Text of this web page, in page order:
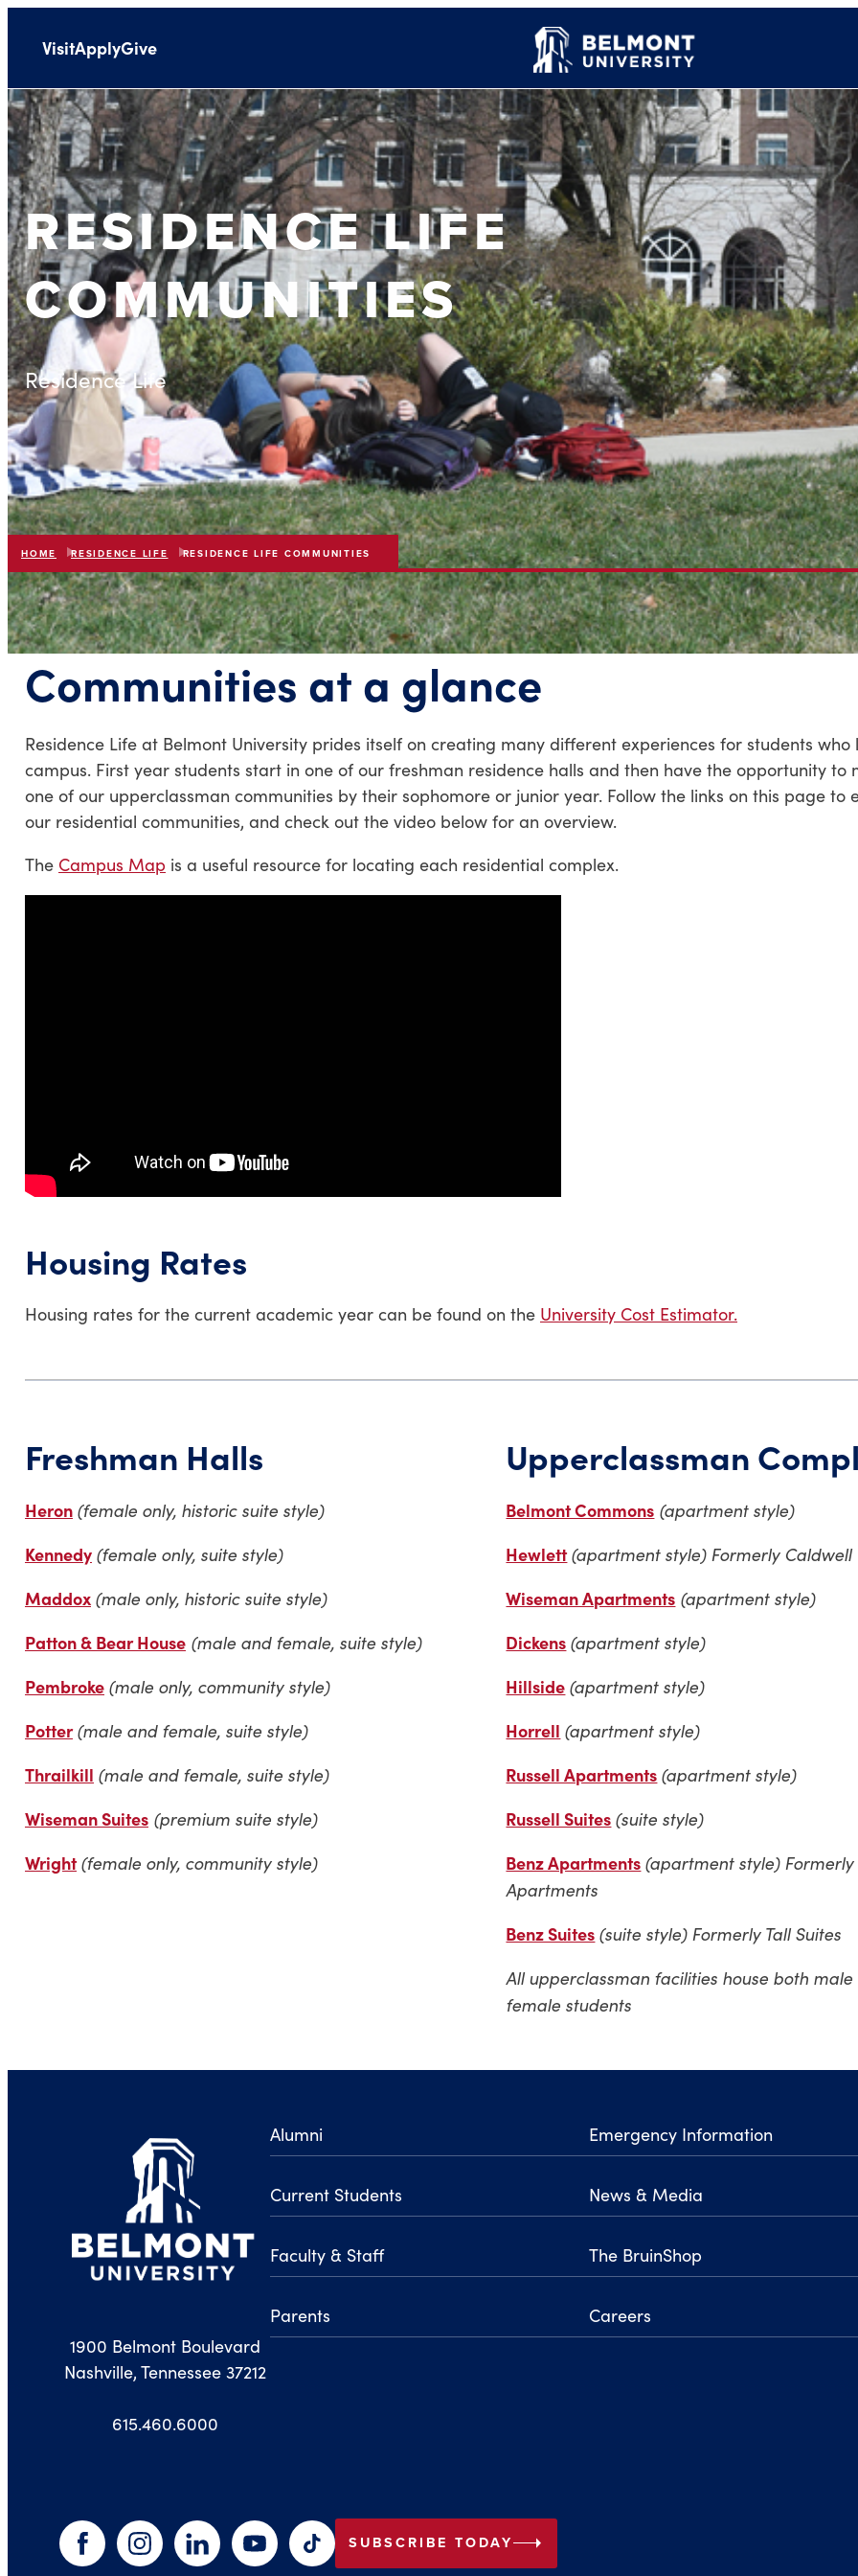
VisitApplyGive
RESIDENCE LIFE
COMMUNITIES
Residence Life
HOME RESIDENCE LIFE RESIDENCE LIFE COMMUNITIES
Communities at a glance
Residence Life at Belmont University prides itself on creating many different experiences for students who
campus. First year students start in one of our freshman residence halls and then have the opportunity to
one of our upperclassman communities by their sophomore or junior year. Follow the links on this page to
our residential communities, and check out the video below for an overview.
The Campus Map is a useful resource for locating each residential complex.
Housing Rates
Housing rates for the current academic year can be found on the University Cost Estimator.
Freshman Halls
Heron (female only, historic suite style)
Kennedy (female only, suite style)
Maddox (male only, historic suite style)
Patton & Bear House (male and female, suite style)
Pembroke (male only, community style)
Potter (male and female, suite style)
Thrailkill (male and female, suite style)
Wiseman Suites (premium suite style)
Wright (female only, community style)
Upperclassman
Belmont Commons (apartment style)
Hewlett(apartment style) Formerly Caldwell
Wiseman Apartments (apartment style)
Dickens (apartment style)
Hillside (apartment style)
Horrell (apartment style)
Russell Apartments (apartment style)
Russell Suites (suite style)
Benz Apartments (apartment style) Formerly
Apartments
Benz Suites (suite style) Formerly Tall Suites
All upperclassman facilities house both
female students
1900 Belmont Boulevard
Nashville, Tennessee 37212
615.460.6000
Alumni
Current Students
Faculty & Staff
Parents
Emergency Information
News & Media
The BruinShop
Careers
FacebookInstagramLinkedInYouTubeTikTok
SUBSCRIBE TODAY arrow_right